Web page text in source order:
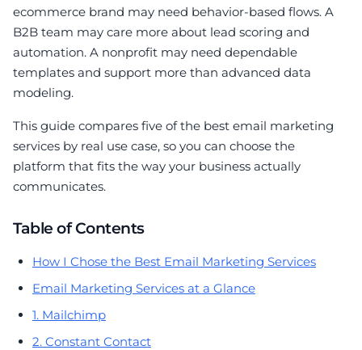
ecommerce brand may need behavior-based flows. A
B2B team may care more about lead scoring and
automation. A nonprofit may need dependable
templates and support more than advanced data
modeling.
This guide compares five of the best email marketing
services by real use case, so you can choose the
platform that fits the way your business actually
communicates.
Table of Contents
How I Chose the Best Email Marketing Services
Email Marketing Services at a Glance
1. Mailchimp
2. Constant Contact